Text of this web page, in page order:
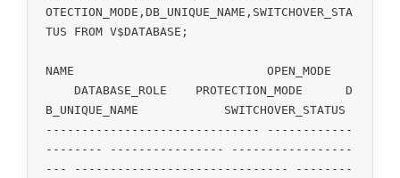
OTECTION_MODE,DB_UNIQUE_NAME,SWITCHOVER_STA
TUS FROM V$DATABASE;
NAME			       OPEN_MODE
    DATABASE_ROLE    PROTECTION_MODE	  D
B_UNIQUE_NAME		 SWITCHOVER_STATUS
------------------------------ ------------
-------- ---------------- -----------------
--- ------------------------------ --------